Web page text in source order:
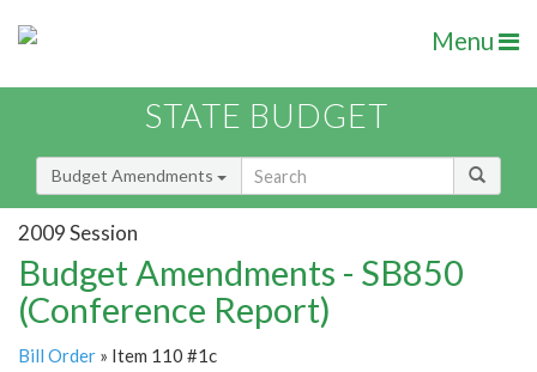
Menu
STATE BUDGET
Budget Amendments
2009 Session
Budget Amendments - SB850
(Conference Report)
Bill Order » Item 110 #1c